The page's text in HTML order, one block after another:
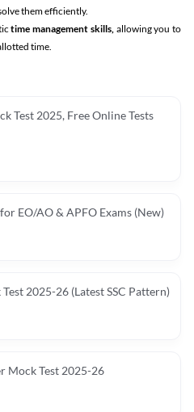
them efficiently.
time management skills,allowing you to
time.
Test 2025, Free Online Tests
EO/AO & APFO Exams (New)
2025-26 (Latest SSC Pattern)
Mock Test 2025-26